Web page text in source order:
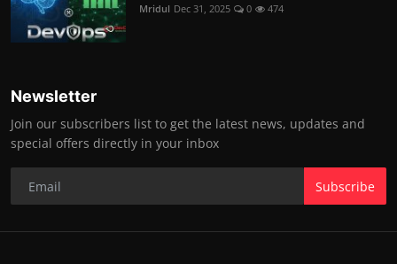
Mridul Dec 31, 2025 0 474
Newsletter
Join our subscribers list to get the latest news, updates and
special offers directly in your inbox
Subscribe